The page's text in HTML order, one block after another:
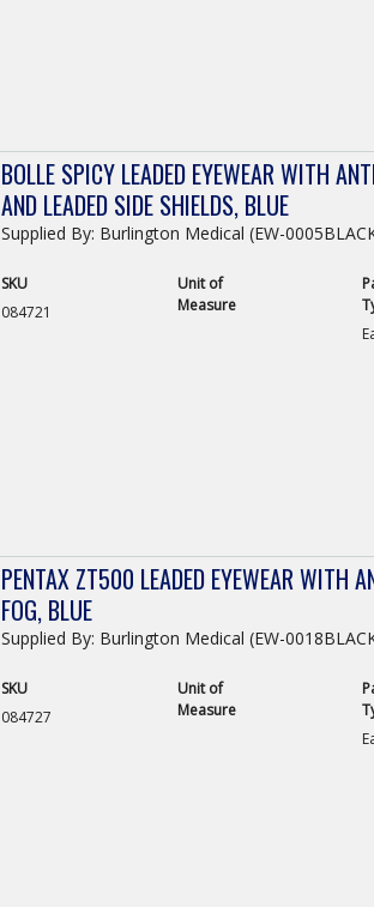
BOLLE SPICY LEADED EYEWEAR WITH
AND LEADED SIDE SHIELDS, BLUE
Supplied By: Burlington Medical (EW-
SKU
084721
Unit of
Measure
PENTAX ZT500 LEADED EYEWEAR WITH
FOG, BLUE
Supplied By: Burlington Medical (EW-
SKU
084727
Unit of
Measure